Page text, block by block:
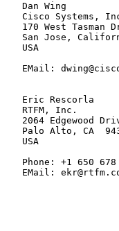
   Dan Wing
Cisco Systems,
170 West Tasman
San Jose,
   USA
EMail:
   Eric Rescorla
   RTFM, Inc.
2064 Edgewood
Palo Alto, CA
   USA
Phone: +1 650 678
EMail: